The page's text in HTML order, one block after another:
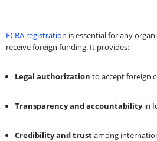
FCRA registration is essential for any
receive foreign funding. It provides:
Legal authorization to accept foreign
Transparency and accountabilityin
Credibility and trustamong